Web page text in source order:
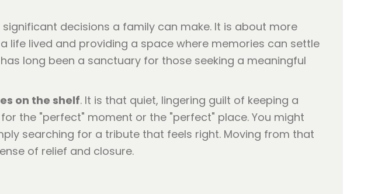
decisions a family can make. It is about more
lived and providing a space where memories can settle
long been a sanctuary for those seeking a meaningful
on the shelf. It is that quiet, lingering guilt of keeping a
the "perfect" moment or the "perfect" place. You might
searching for a tribute that feels right. Moving from that
of relief and closure.